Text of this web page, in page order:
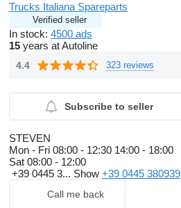
Trucks Italiana Spareparts
Verified seller
In stock: 4500 ads
15 years at Autoline
4.4 323 reviews
Subscribe to seller
STEVEN
Mon - Fri 08:00 - 12:30 14:00 - 18:00
Sat 08:00 - 12:00
+39 0445 3... Show +39 0445 380939
Call me back